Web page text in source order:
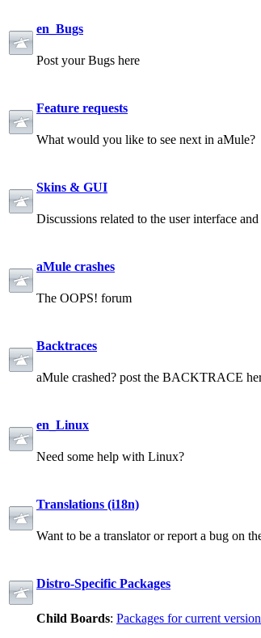
en_Bugs
Post your Bugs here
Feature requests
What would you like to see next in aMule?
Skins & GUI
Discussions related to the user interface
aMule crashes
The OOPS! forum
Backtraces
aMule crashed? post the BACKTRACE
en_Linux
Need some help with Linux?
Translations (i18n)
Want to be a translator or report a bug on
Distro-Specific Packages
Child Boards: Packages for current version